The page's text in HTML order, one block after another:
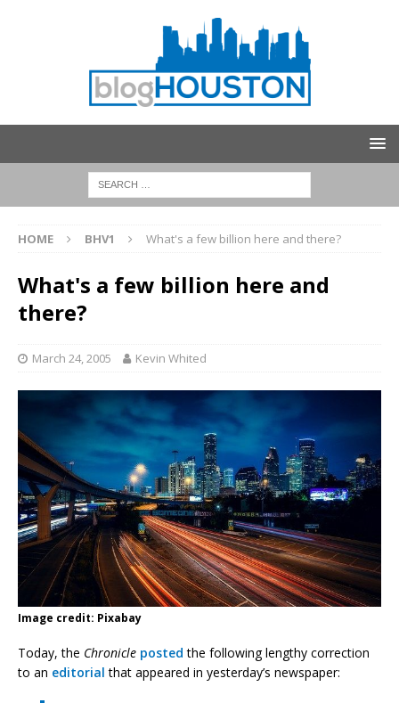
HOME BHV1 What's a few billion here and there?
What's a few billion here and
there?
March 24, 2005 Kevin Whited
Image credit: Pixabay
Today, the Chronicle posted the following lengthy correction
to an editorial that appeared in yesterday’s newspaper: